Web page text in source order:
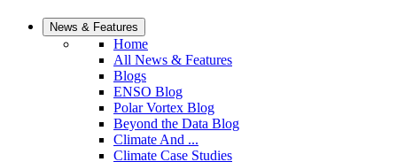
News & Features
Home
All News & Features
Blogs
ENSO Blog
Polar Vortex Blog
Beyond the Data Blog
Climate And ...
Climate Case Studies